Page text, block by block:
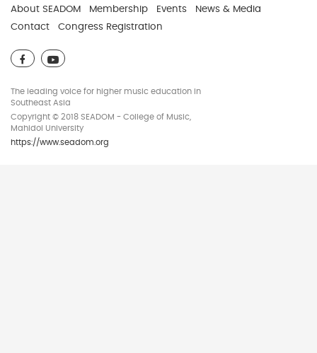
Developed and Maintain by JindaTheme
About SEADOM Membership Events
News & Media
Contact
Congress Registration
The leading voice for higher music education in
Southeast Asia
Copyright © 2018 SEADOM - College of Music,
Mahidol University
https://www.seadom.org